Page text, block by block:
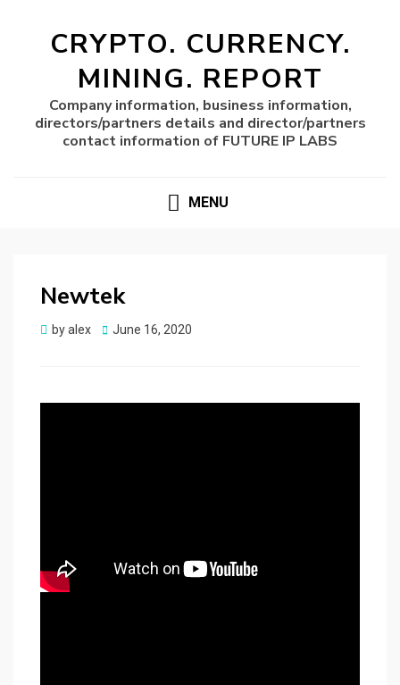
CRYPTO. CURRENCY.
MINING. REPORT
Company information, business information,
directors/partners details and director/partners
contact information of FUTURE IP LABS
MENU
Newtek
byalex
Posted
June 16, 2020